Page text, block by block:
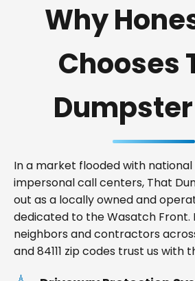
Why
Chooses
In a market flooded with
impersonal call centers, That
out as a locally owned and
dedicated to the Wasatch Front.
neighbors and contractors
and 84111 zip codes trust us with